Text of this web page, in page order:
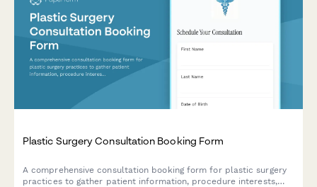
Plastic Surgery Consultation Booking Form
A comprehensive consultation booking form for plastic surgery
practices to gather patient information, procedure interests,